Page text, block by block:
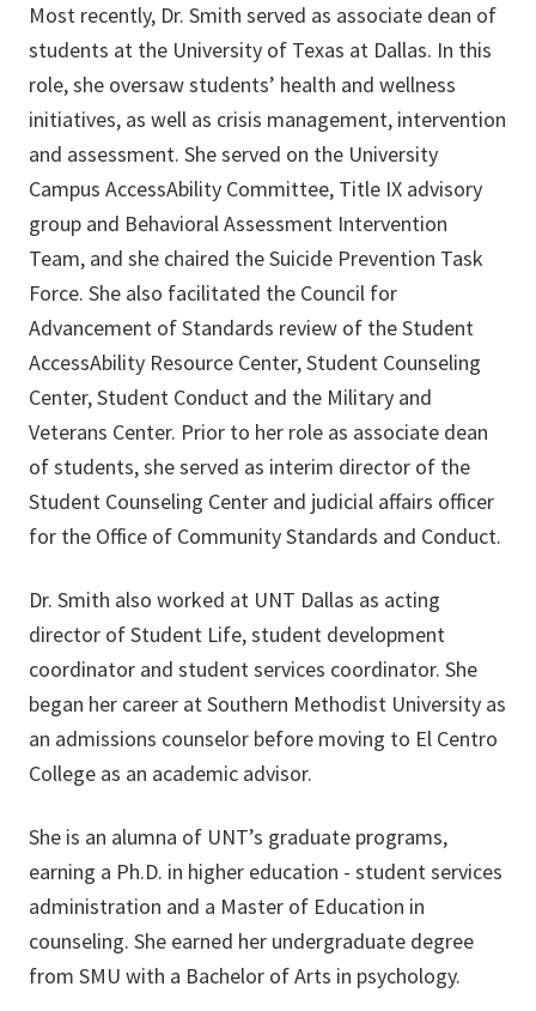
Most recently, Dr. Smith served as associate dean of
students at the University of Texas at Dallas. In this
role, she oversaw students’ health and wellness
initiatives, as well as crisis management, intervention
and assessment. She served on the University
Campus AccessAbility Committee, Title IX advisory
group and Behavioral Assessment Intervention
Team, and she chaired the Suicide Prevention Task
Force. She also facilitated the Council for
Advancement of Standards review of the Student
AccessAbility Resource Center, Student Counseling
Center, Student Conduct and the Military and
Veterans Center. Prior to her role as associate dean
of students, she served as interim director of the
Student Counseling Center and judicial affairs officer
for the Office of Community Standards and Conduct.
Dr. Smith also worked at UNT Dallas as acting
director of Student Life, student development
coordinator and student services coordinator. She
began her career at Southern Methodist University as
an admissions counselor before moving to El Centro
College as an academic advisor.
She is an alumna of UNT’s graduate programs,
earning a Ph.D. in higher education - student services
administration and a Master of Education in
counseling. She earned her undergraduate degree
from SMU with a Bachelor of Arts in psychology.